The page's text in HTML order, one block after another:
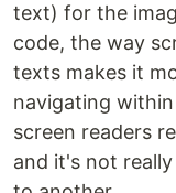
text) for the
code, the way
texts makes it
navigating
screen readers
and it's not